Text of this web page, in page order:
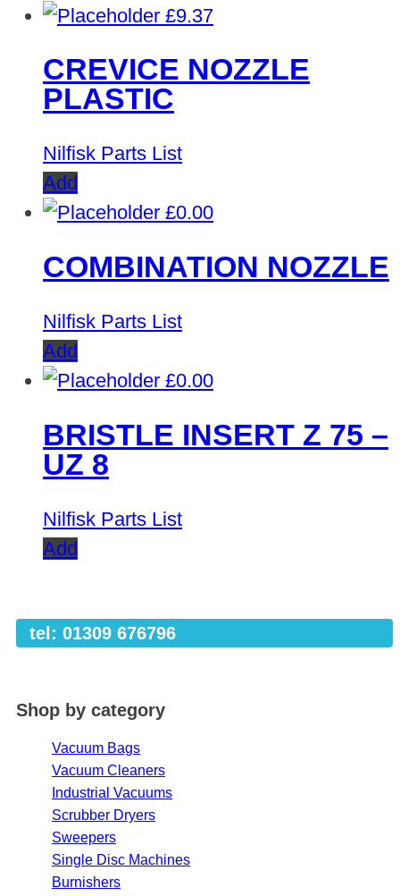
£9.37
CREVICE NOZZLE
PLASTIC
Nilfisk Parts List
Add
£0.00
COMBINATION NOZZLE
Nilfisk Parts List
Add
£0.00
BRISTLE INSERT Z 75 –
UZ 8
Nilfisk Parts List
Add
tel: 01309 676796
Shop by category
Vacuum Bags
Vacuum Cleaners
Industrial Vacuums
Scrubber Dryers
Sweepers
Single Disc Machines
Burnishers